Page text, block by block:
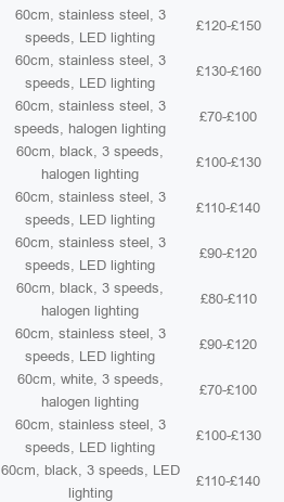
60cm, stainless steel, 3
speeds, LED lighting
£120-£150
60cm, stainless steel, 3
speeds, LED lighting
£130-£160
60cm, stainless steel, 3
speeds, halogen lighting
£70-£100
60cm, black, 3 speeds,
halogen lighting
£100-£130
60cm, stainless steel, 3
speeds, LED lighting
£110-£140
60cm, stainless steel, 3
speeds, LED lighting
£90-£120
60cm, black, 3 speeds,
halogen lighting
£80-£110
60cm, stainless steel, 3
speeds, LED lighting
£90-£120
60cm, white, 3 speeds,
halogen lighting
£70-£100
60cm, stainless steel, 3
speeds, LED lighting
£100-£130
60cm, black, 3 speeds, LED
lighting
£110-£140